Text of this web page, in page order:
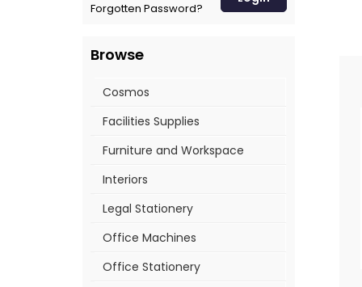
Forgotten Password?
Browse
Cosmos
Facilities Supplies
Furniture and Workspace
Interiors
Legal Stationery
Office Machines
Office Stationery